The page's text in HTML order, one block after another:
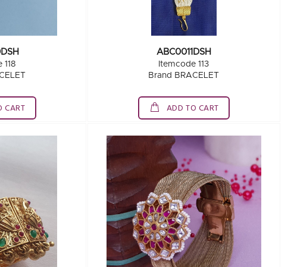
118
CART
ABC0011DSH
Itemcode 113
Brand BRACELET
ADD TO CART